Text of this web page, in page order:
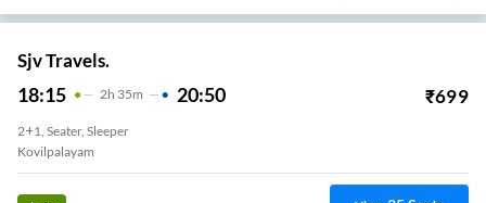
Sjv Travels.
18:15 2H 35m 20:50 ₹699
2+1, Seater, Sleeper
Kovilpalayam